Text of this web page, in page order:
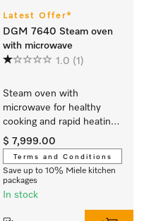
Latest Offer*
DGM 7640 Steam oven
with microwave
1.0 (1)
Steam oven with
microwave for healthy
cooking and rapid heating-
up with networking and
menu cooking.
$ 7,999.00
Terms and Conditions
Save up to 10% Miele kitchen
packages
In stock